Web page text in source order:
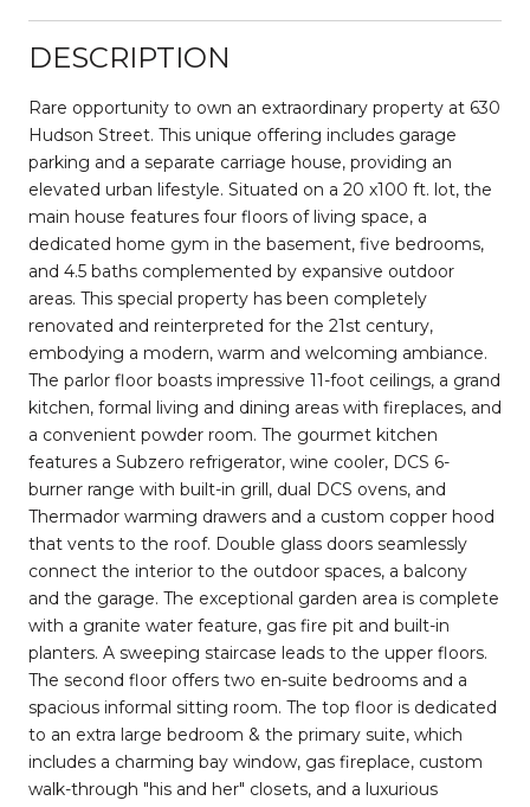
DESCRIPTION
Rare opportunity to own an extraordinary property at 630
Hudson Street. This unique offering includes garage
parking and a separate carriage house, providing an
elevated urban lifestyle. Situated on a 20 x100 ft. lot, the
main house features four floors of living space, a
dedicated home gym in the basement, five bedrooms,
and 4.5 baths complemented by expansive outdoor
areas. This special property has been completely
renovated and reinterpreted for the 21st century,
embodying a modern, warm and welcoming ambiance.
The parlor floor boasts impressive 11-foot ceilings, a grand
kitchen, formal living and dining areas with fireplaces, and
a convenient powder room. The gourmet kitchen
features a Subzero refrigerator, wine cooler, DCS 6-
burner range with built-in grill, dual DCS ovens, and
Thermador warming drawers and a custom copper hood
that vents to the roof. Double glass doors seamlessly
connect the interior to the outdoor spaces, a balcony
and the garage. The exceptional garden area is complete
with a granite water feature, gas fire pit and built-in
planters. A sweeping staircase leads to the upper floors.
The second floor offers two en-suite bedrooms and a
spacious informal sitting room. The top floor is dedicated
to an extra large bedroom & the primary suite, which
includes a charming bay window, gas fireplace, custom
walk-through "his and her" closets, and a luxurious